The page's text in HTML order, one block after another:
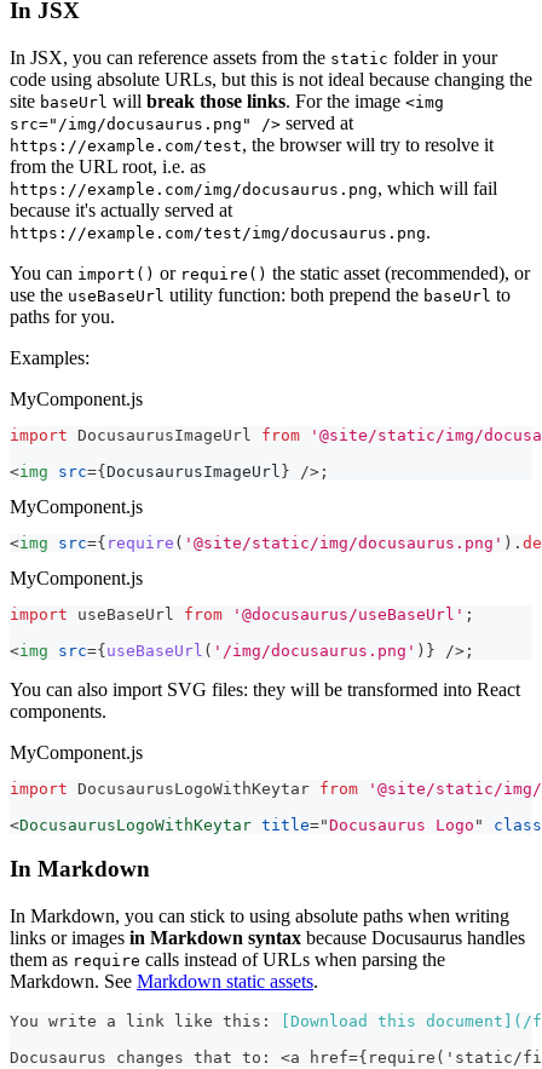
In JSX
In JSX, you can reference assets from the static folder in your
code using absolute URLs, but this is not ideal because changing the
site baseUrl will break those links. For the image <img
src="/img/docusaurus.png" /> served at
https://example.com/test, the browser will try to resolve it
from the URL root, i.e. as
https://example.com/img/docusaurus.png, which will fail
because it's actually served at
https://example.com/test/img/docusaurus.png.
You can import() or require() the static asset (recommended), or
use the useBaseUrl utility function: both prepend the baseUrl to
paths for you.
Examples:
MyComponent.js
import DocusaurusImageUrl from
'@site/static/img/
<img src={DocusaurusImageUrl } /> ;
MyComponent.js
<img src={ require ( '@site/static/img/docusaurus.png' ) .
MyComponent.js
import useBaseUrl from '@docusaurus/useBaseUrl' ;
<img src={useBaseUrl ( '/img/docusaurus.png' ) } /> ;
You can also import SVG files: they will be transformed into React
components.
MyComponent.js
import DocusaurusLogoWithKeytar from
'@site/static/img/
<DocusaurusLogoWithKeytar title="Docusaurus Logo "
In Markdown
In Markdown, you can stick to using absolute paths when writing
links or images in Markdown syntax because Docusaurus handles
them as require calls instead of URLs when parsing the
Markdown. See Markdown static assets.
You write a link like this: Download this document ]( /
Docusaurus changes that to: <a href={require('static/